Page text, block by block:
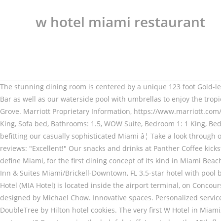
w hotel miami restaurant
The stunning dining room is centered by a unique 123 foot Gold-leaf and Swarovski crystal chandelier designed by Michael Chow. EVEN Hotel Miami features our on-site Cork & Kale Restaurant and Bar as well as our waterside pool with umbrellas to enjoy the tropical Florida sun. Book now at Cherry at W Hotel DC in Washington, DC. WALL Lounge se encuentra en el hotel W South Beach, cerca de Grove. Marriott Proprietary Information, https://www.marriott.com/hotels/maps/travel/miawm-w-miami/?directPageRequest=true, Fantastic Suite, 1 King, Sofa bed, Bathrooms: 1.5, Marvelous Suite, 1 King, Sofa bed, Bathrooms: 1.5, WOW Suite, Bedroom 1: 1 King, Bedroom 2: 2 Queen. Book your hotel in Miami and pay later with Expedia. Went for Valentine's Day. It's a comfortable environment befitting our casually sophisticated Miami â¦ Take a look through our photo library, read reviews from real guests and book now with our Price Guarantee. Explore menu, see photos and read 101 reviews: "Excellent!" Our snacks and drinks at Panther Coffee kickstart your day in downtown Miami. The menu fuses the fresh flavors found in the Mediterranean with the bold Latin flavors that define Miami, for the first dining concept of its kind in Miami Beach. Luxury hotel with outdoor pool, near Brickell City Centre â¢ Free WiFi â¢ Restaurant â¢ 2 bars â¢ Spa â¢ Central location Hampton Inn & Suites Miami/Brickell-Downtown, FL 3.5-star hotel with pool bar, near Brickell City Centre Enjoy a fresh, locally brewed and convenient cup of coffee from our booth. Miami International Airport Hotel (MIA Hotel) is located inside the airport terminal, on Concourse E, at the Departures level. The stunning dining room is centered by a unique 123 foot Gold-leaf and Swarovski crystal chandelier designed by Michael Chow. Innovative spaces. Personalized services. FIFTY Ultra Lounge offers wines and cocktails beside a private rooftop pool and a city view. Try our hand-packed tin of delicious DoubleTree by Hilton hotel cookies. The very first W Hotel in Miami, the resort features 408 W-branded residences including ocean suites and beach bungalows. Yes No Unsure Is this a sushi restaurant? Guests praise the helpful staff. Located on the 15th floor of W Miami, our chic restaurant specializes in innovative American and international cuisine with near 360-degree views of downtown and Biscayne Bay. Eden Roc Miami Beach's restaurants include the famous Japanese Nobu Restaurant, Malibu Farm, and beach side drinks with expert mixologist. Save big on a wide range of Miami hotels! Enjoy fine hotel dining at Hilton Bentley Miami/South Beach. Just minutes from the Miami Airport, we offer 24 hour complimentary shuttle The Miami Art Museum is less than 1 miles from the W Miami. NW 20th Miami hotel restaurant serves excellent cuisine for all taste buds. Personalized services. Architect Costas Kondylis and his team strategically positioned guest rooms on a 25 degree angle so © 1996 – 2020 Marriott International, Inc. All rights reserved. Miami Hotel Deals: Find great deals from hundreds of websites, and book the right hotel using Tripadvisor's 491,509 reviews of Miami hotels. Book ICON Brickell W Miami by Vesper in Miami | Hotels.com ICON Brickell W Miami by Vesper 4-star 485 Brickell Ave, Miami, FL, 33131, United